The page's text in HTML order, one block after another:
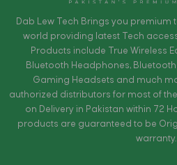
Dab Lew Tech Brings you
world providing latest Tech
Products include True Wireless
Bluetooth Headphones,
Gaming Headsets and much
authorized distributors for most of
on Delivery in Pakistan within 72
products are guaranteed to be
warranty.